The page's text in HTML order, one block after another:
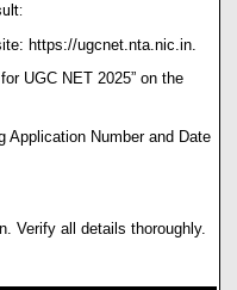
https://ugcnet.nta.nic.in.
UGC NET 2025” on the
Application Number and Date
Verify all details thoroughly.